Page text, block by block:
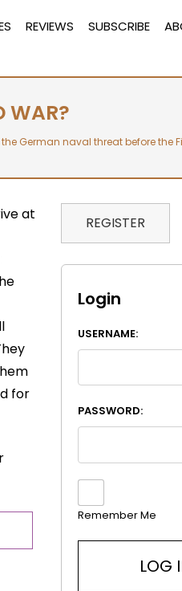
REVIEWS SUBSCRIBE
WAR?
German naval threat before the
at
for
REGISTER
Login
USERNAME:
PASSWORD:
Remember Me